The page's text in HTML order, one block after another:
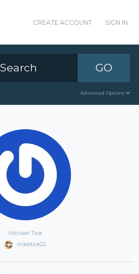
CREATE ACCOUNT SIGN IN
GO
Advanced Options
Michael Tice
miketice22